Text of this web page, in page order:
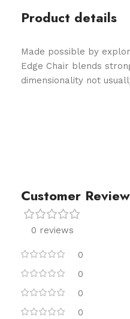
Product details
Made possible by
Edge Chair blends
dimensionality not
Customer
0 reviews
0
0
0
0